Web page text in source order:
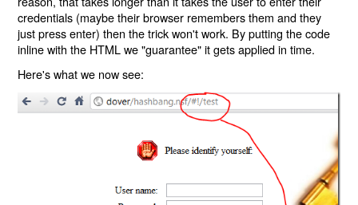
credentials (maybe their browser remembers them and they
just press enter) then the trick won't work. By putting the code
inline with the HTML we "guarantee" it gets applied in time.
Here's what we now see: